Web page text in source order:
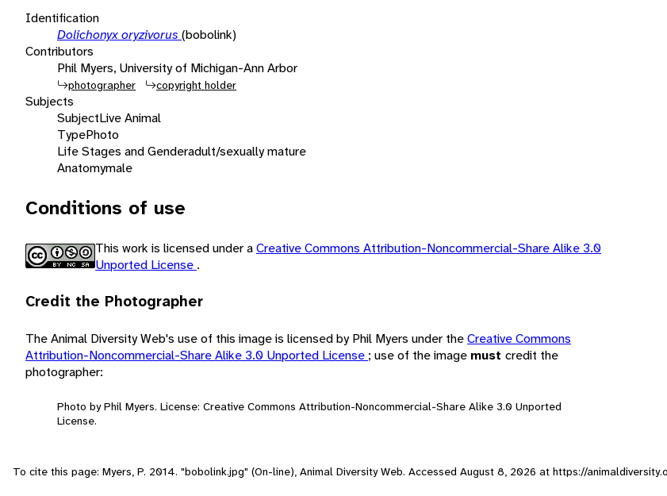
Identification
Dolichonyx oryzivorus (bobolink)
Contributors
Phil Myers, University of Michigan-Ann Arbor
photographer copyright holder
Subjects
SubjectLive Animal
TypePhoto
Life Stages and Genderadult/sexually mature
Anatomymale
Conditions of use
This work is licensed under aCreative Commons Attribution-Noncommercial-Share Alike 3.0
Unported License .
Credit the Photographer
The Animal Diversity Web's use of this image is licensed by Phil Myers under theCreative Commons
Attribution-Noncommercial-Share Alike 3.0 Unported License ; use of the image must credit the
photographer:
Photo by Phil Myers. License: Creative Commons Attribution-Noncommercial-Share Alike 3.0 Unported
License.
To cite this page: Myers, P. 2014. "bobolink.jpg" (On-line), Animal Diversity Web. Accessed August 8, 2026 at https://